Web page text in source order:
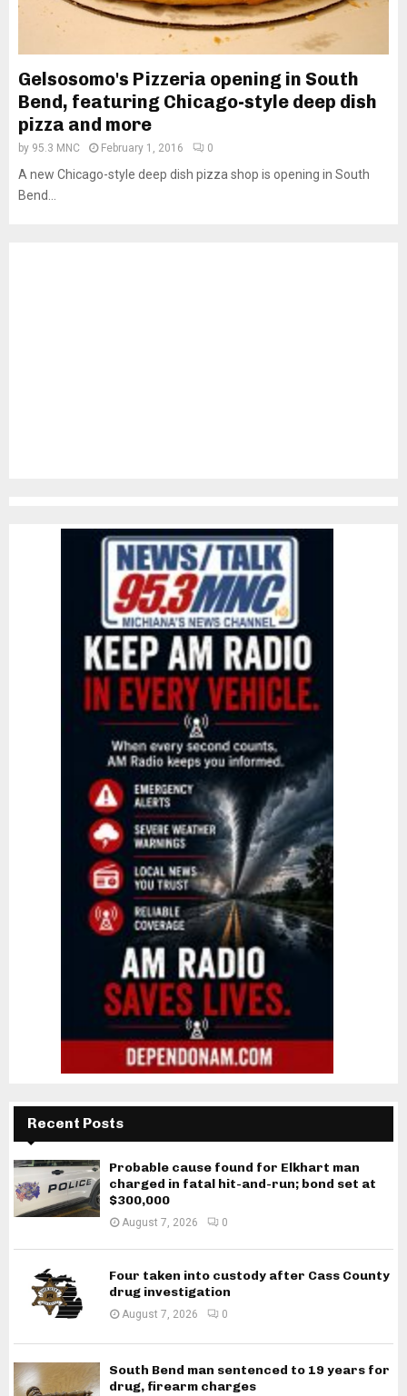
Gelsosomo's Pizzeria opening in South
Bend, featuring Chicago-style deep dish
pizza and more
by 95.3 MNC February 1, 2016 0
A new Chicago-style deep dish pizza shop is opening in South
Bend...
Recent Posts
Probable cause found for Elkhart man
charged in fatal hit-and-run; bond set at
$300,000
August 7, 2026 0
Four taken into custody after Cass County
drug investigation
August 7, 2026 0
South Bend man sentenced to 19 years for
drug, firearm charges